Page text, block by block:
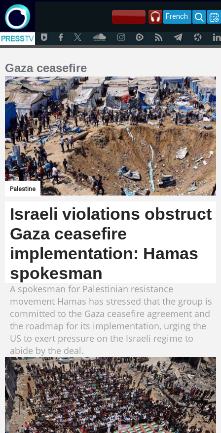
French
Gaza ceasefire
Palestine
Israeli violations obstruct
Gaza ceasefire
implementation: Hamas
spokesman
A spokesman for Palestinian resistance
movement Hamas has stressed that the group is
committed to the Gaza ceasefire agreement and
the roadmap for its implementation, urging the
US to exert pressure on the Israeli regime to
abide by the deal.